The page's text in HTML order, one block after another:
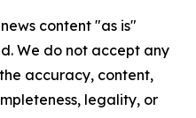
content "as is"
We do not accept any
accuracy, content,
legality, or